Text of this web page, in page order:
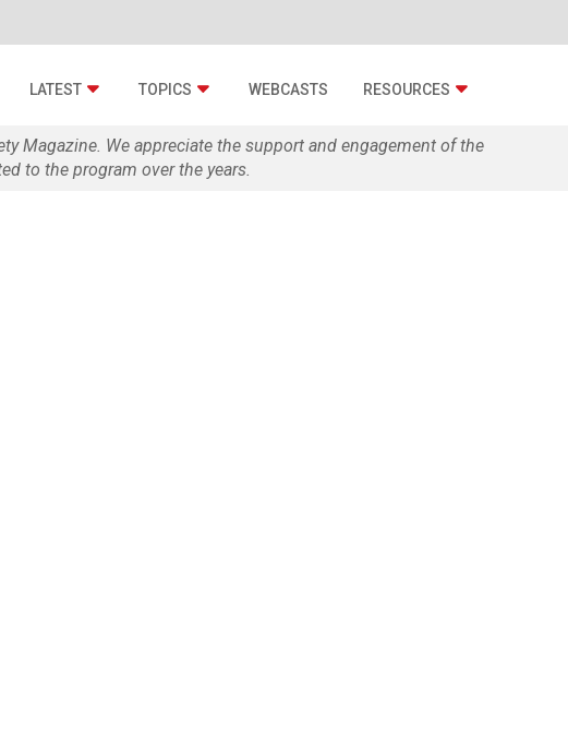
LATEST TOPICS WEBCASTS RESOURCES
Magazine. We appreciate the support and engagement of the
to the program over the years.